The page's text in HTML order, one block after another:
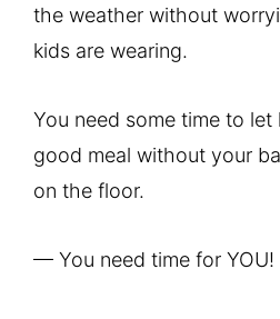
the weather without
kids are wearing.
You need some time to let
good meal without your
on the floor.
— You need time for YOU!